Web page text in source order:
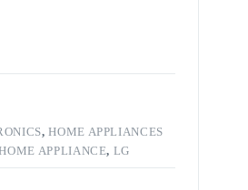
,HOME APPLIANCES
APPLIANCE, LG